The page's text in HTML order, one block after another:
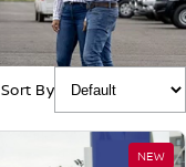
Sort By
NEW